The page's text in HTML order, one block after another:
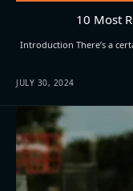
10 Most
Introduction There’s a
JULY 30, 2024